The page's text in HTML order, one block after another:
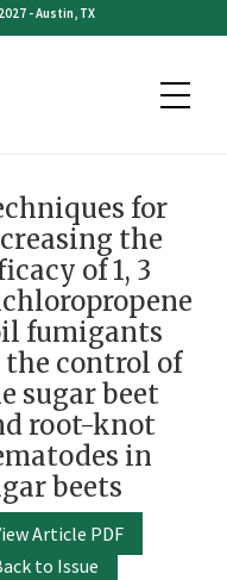
- Austin, TX
for
the
of 1, 3
fumigants
control of
sugar beet
root-knot
in
beets
Article PDF
to Issue